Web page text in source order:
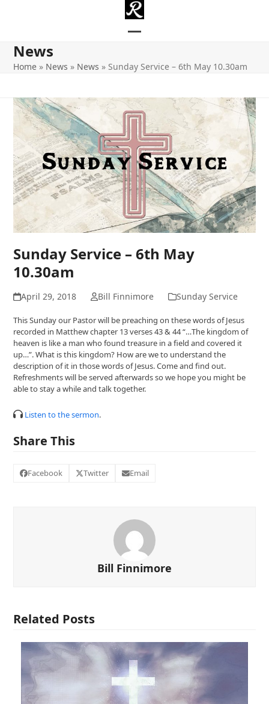
mobile
mobile
News
Home » News » News » Sunday Service – 6th May 10.30am
Sunday Service – 6th May
10.30am
April 29, 2018 Bill Finnimore Sunday Service
This Sunday our Pastor will be preaching on these words of Jesus
recorded in Matthew chapter 13 verses 43 & 44 “…The kingdom of
heaven is like a man who found treasure in a field and covered it
up…”. What is this kingdom? How are we to understand the
description of it in those words of Jesus. Come and find out.
Refreshments will be served afterwards so we hope you might be
able to stay a while and talk together.
Listen to the sermon.
Share This
Facebook Twitter Email
Bill Finnimore
Related Posts